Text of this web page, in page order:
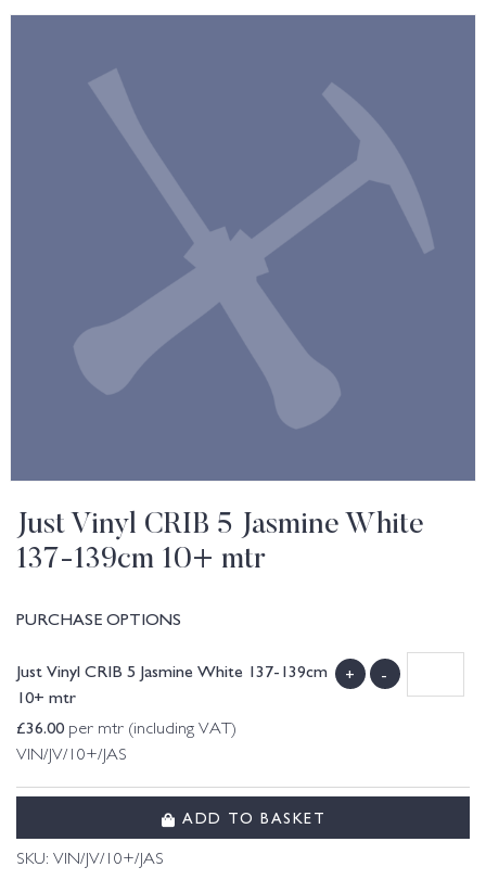
Just Vinyl CRIB 5 Jasmine White
137-139cm 10+ mtr
PURCHASE OPTIONS
Just Vinyl CRIB 5 Jasmine White 137-139cm
10+ mtr
£36.00 per mtr (including VAT)
VIN/JV/10+/JAS
+ -
ADD TO BASKET
SKU: VIN/JV/10+/JAS